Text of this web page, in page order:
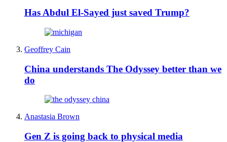
Has Abdul El-Sayed just saved Trump?
Geoffrey Cain
China understands The Odyssey better than we
do
Anastasia Brown
Gen Z is going back to physical media